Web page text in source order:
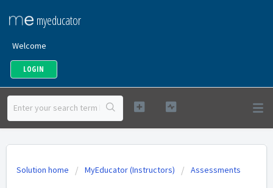
myeducator
Welcome
LOGIN
Solution home MyEducator (Instructors) Assessments